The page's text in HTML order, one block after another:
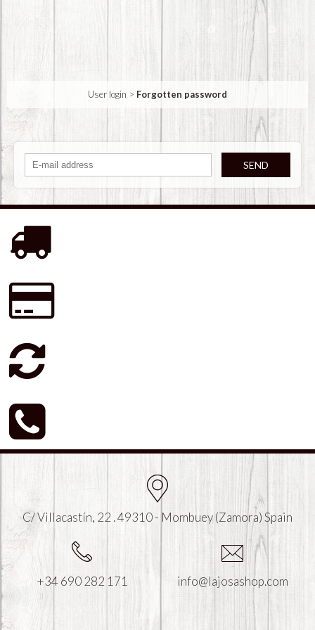
User login > Forgotten password
SEND
C/ Villacastín, 22 . 49310 - Mombuey (Zamora) Spain
+34 690 282 171 info@lajosashop.com